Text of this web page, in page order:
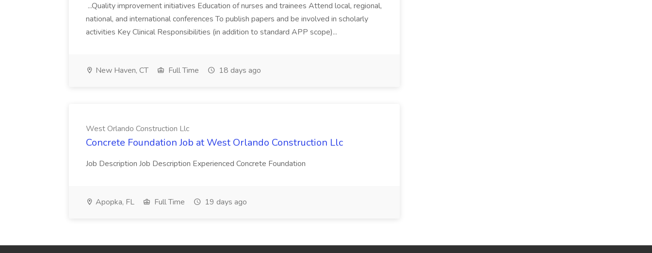
...Quality improvement initiatives Education of nurses and trainees Attend local, regional,
national, and international conferences To publish papers and be involved in scholarly
activities Key Clinical Responsibilities (in addition to standard APP scope)...
New Haven, CT Full Time 18 days ago
West Orlando Construction Llc
Concrete Foundation Job at West Orlando Construction Llc
Job Description Job Description Experienced Concrete Foundation
Apopka, FL Full Time 19 days ago